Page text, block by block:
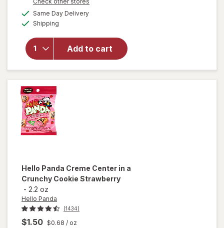
Same Day Deliveryavailable
Shipping
Add to cart
Panda
Cookies
Chocolate
Hello Panda Creme Center in a
Crunchy Cookie Strawberry
- 2.2 oz
Hello Panda
(1434)
$1.50 $0.68 / oz